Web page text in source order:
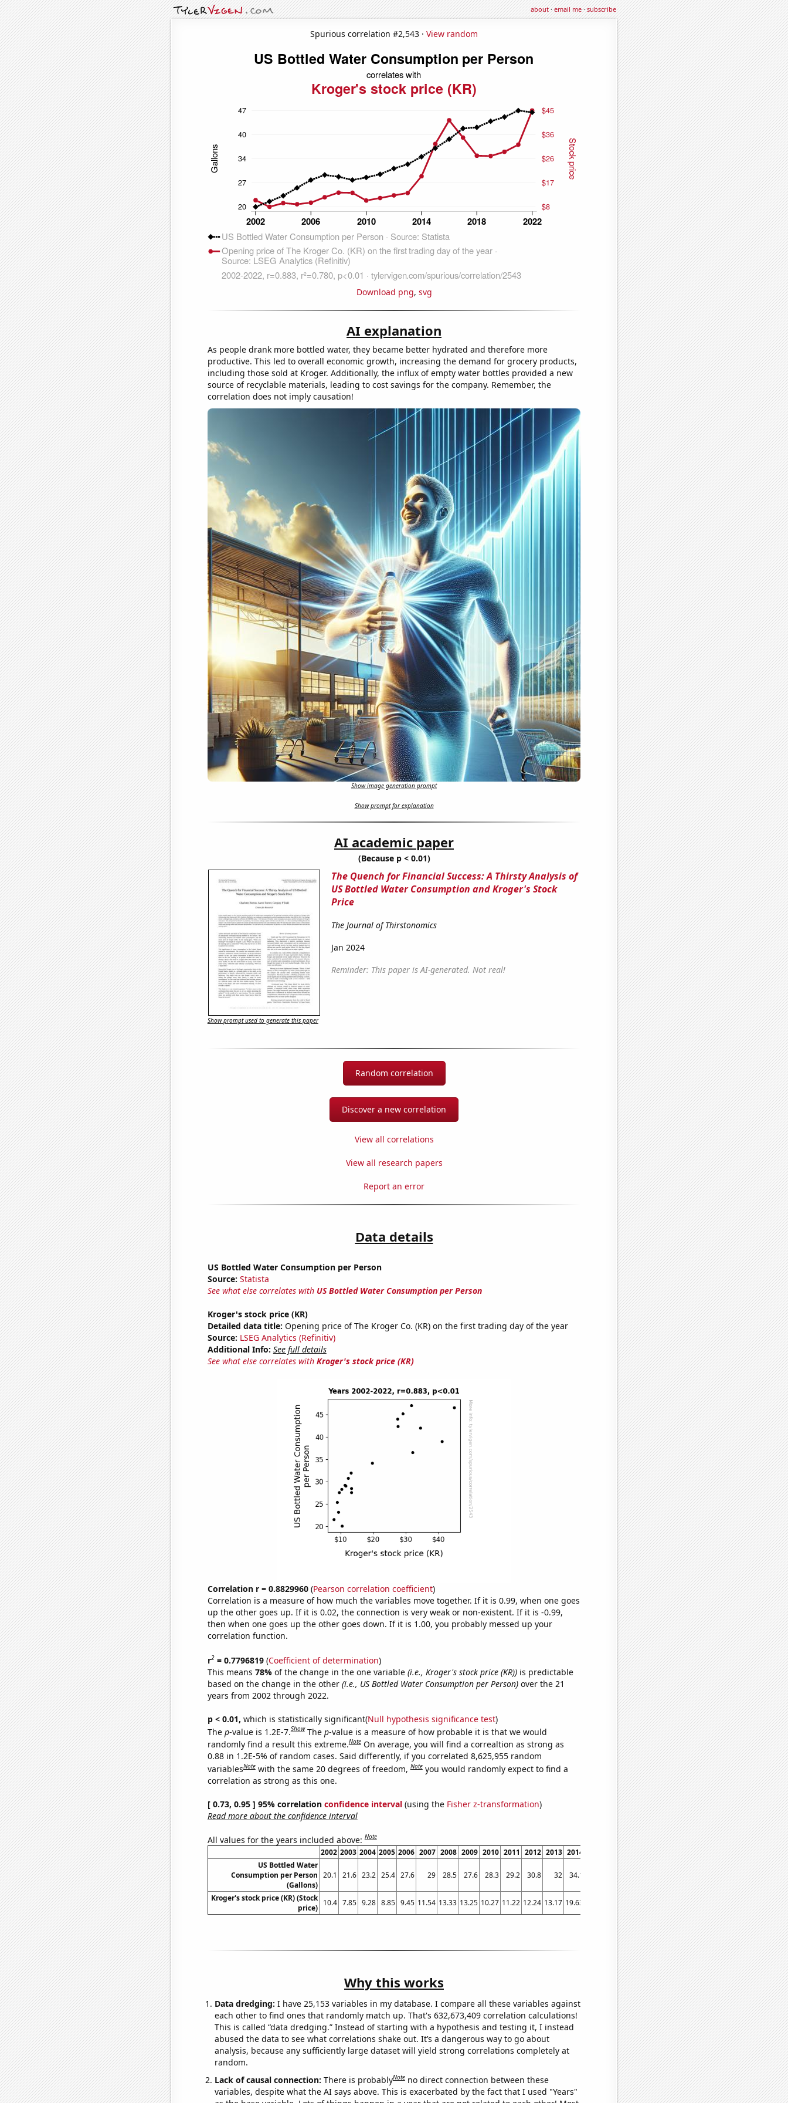
about·email me·subscribe
Spurious correlation #2,543 · View random
Download png, svg
AI explanation
As people drank more bottled water, they became better hydrated and therefore more
productive. This led to overall economic growth, increasing the demand for grocery products,
including those sold at Kroger. Additionally, the influx of empty water bottles provided a new
source of recyclable materials, leading to cost savings for the company. Remember, the
correlation does not imply causation!
Show image generation prompt
Show prompt for explanation
AI academic paper
(Because p < 0.01)
The Quench for Financial Success: A Thirsty Analysis of
US Bottled Water Consumption and Kroger's Stock
Price
The Journal of Thirstonomics
Jan 2024
Reminder: This paper is AI-generated. Not real!
Show prompt used to generate this paper
Random correlation
Discover a new correlation
View all correlations
View all research papers
Report an error
Data details
US Bottled Water Consumption per Person
Source: Statista
See what else correlates with US Bottled Water Consumption per Person
Kroger's stock price (KR)
Detailed data title: Opening price of The Kroger Co. (KR) on the first trading day of the year
Source: LSEG Analytics (Refinitiv)
Additional Info: See full details
See what else correlates with Kroger's stock price (KR)
Correlation r = 0.8829960(Pearson correlation coefficient)
Correlation is a measure of how much the variables move together. If it is 0.99, when one goes
up the other goes up. If it is 0.02, the connection is very weak or non-existent. If it is -0.99,
then when one goes up the other goes down. If it is 1.00, you probably messed up your
correlation function.
r2= 0.7796819(Coefficient of determination)
This means 78% of the change in the one variable (i.e., Kroger's stock price (KR))is predictable
based on the change in the other (i.e., US Bottled Water Consumption per Person)over the 21
years from 2002 through 2022.
p < 0.01, which is statistically significant(Null hypothesis significance test)
The p-value is 1.2E-7.Show The p-value is a measure of how probable it is that we would
randomly find a result this extreme.Note On average, you will find a correaltion as strong as
0.88 in 1.2E-5% of random cases. Said differently, if you correlated 8,625,955 random
variablesNote with the same 20 degrees of freedom,Note you would randomly expect to find a
correlation as strong as this one.
[ 0.73, 0.95 ] 95% correlation confidence interval(using the Fisher z-transformation)
Read more about the confidence interval
All values for the years included above:Note
2002 2003 2004 2005 2006 2007 2008 2009 2010 2011 2012 2013 2014 2016 2017 2018 2019 2020 2021 2022
US Bottled Water
Consumption per Person
(Gallons)
20.1 21.6 23.2 25.4 27.6 29 28.5 27.6 28.3 29.2 30.8 32 34.1 39 42 42.3 44 45.2 47 46.5
Kroger's stock price (KR) (Stock
price)
10.4 7.85 9.28 8.85 9.45 11.54 13.33 13.25 10.27 11.22 12.24 13.17 19.63 41.16 34.5 27.54 27.39 29.03 31.77 44.91
Why this works
Data dredging: I have 25,153 variables in my database. I compare all these variables against
each other to find ones that randomly match up. That's 632,673,409 correlation calculations!
This is called “data dredging.” Instead of starting with a hypothesis and testing it, I instead
abused the data to see what correlations shake out. It’s a dangerous way to go about
analysis, because any sufficiently large dataset will yield strong correlations completely at
random.
Lack of causal connection: There is probablyNote no direct connection between these
variables, despite what the AI says above. This is exacerbated by the fact that I used "Years"